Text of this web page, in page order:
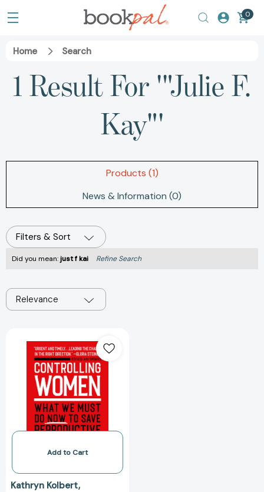
0
Home Search
1 Result For '"Julie F.
Kay"'
Products (1)
News & Information (0)
Filters & Sort
Did you mean:just f kai Refine Search
Relevance
Women:
What
We
Must
Do
Now
to
Reproductive
[9780306925641]
Add to Cart
Kathryn Kolbert